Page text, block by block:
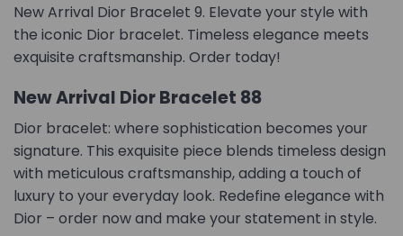
New Arrival Dior Bracelet 9. Elevate your style with
the iconic Dior bracelet. Timeless elegance meets
exquisite craftsmanship. Order today!
New Arrival Dior Bracelet 88
Dior bracelet: where sophistication becomes your
signature. This exquisite piece blends timeless design
with meticulous craftsmanship, adding a touch of
luxury to your everyday look. Redefine elegance with
Dior – order now and make your statement in style.